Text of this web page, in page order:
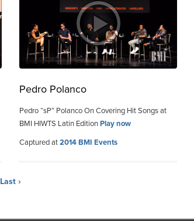
Pedro Polanco
Pedro “sP” Polanco On Covering Hit Songs at
BMI HIWTS Latin EditionPlay now
Captured at2014 BMI Events
Last ›